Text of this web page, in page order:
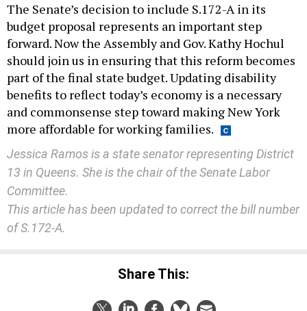
The Senate’s decision to include S.172-A in its
budget proposal represents an important step
forward. Now the Assembly and Gov. Kathy Hochul
should join us in ensuring that this reform becomes
part of the final state budget. Updating disability
benefits to reflect today’s economy is a necessary
and commonsense step toward making New York
more affordable for working families.
Jessica Ramos is a state senator representing District
13 in Queens. She is the chair of the Senate Labor
Committee.
This article has been updated to correct the bill number
of S.172-A.
Share This: